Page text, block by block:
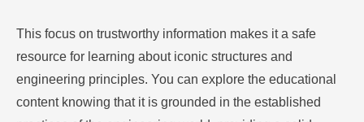
This focus on trustworthy information makes it a safe
resource for learning about iconic structures and
engineering principles. You can explore the educational
content knowing that it is grounded in the established